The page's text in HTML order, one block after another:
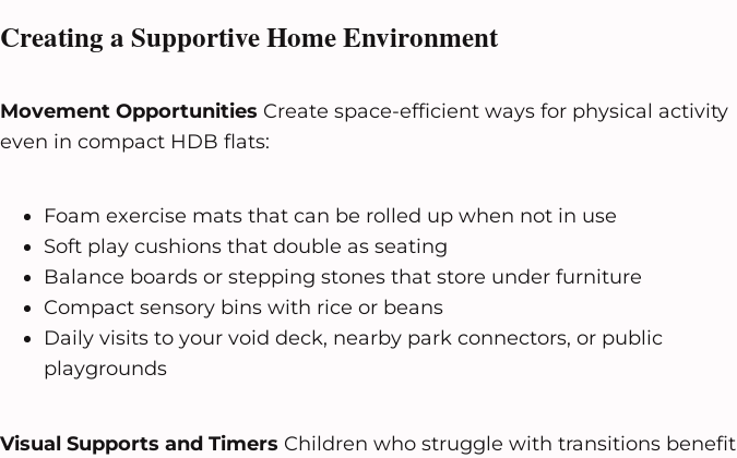
Creating a Supportive Home Environment
Movement Opportunities Create space-efficient ways for physical activity
even in compact HDB flats:
Foam exercise mats that can be rolled up when not in use
Soft play cushions that double as seating
Balance boards or stepping stones that store under furniture
Compact sensory bins with rice or beans
Daily visits to your void deck, nearby park connectors, or public
playgrounds
Visual Supports and Timers Children who struggle with transitions benefit